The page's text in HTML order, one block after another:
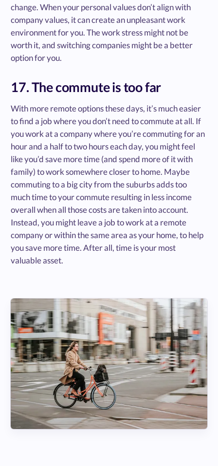
change. When your personal values don’t align with
company values, it can create an unpleasant work
environment for you. The work stress might not be
worth it, and switching companies might be a better
option for you.
17. The commute is too far
With more remote options these days, it’s much easier
to find a job where you don’t need to commute at all. If
you work at a company where you’re commuting for an
hour and a half to two hours each day, you might feel
like you’d save more time (and spend more of it with
family) to work somewhere closer to home. Maybe
commuting to a big city from the suburbs adds too
much time to your commute resulting in less income
overall when all those costs are taken into account.
Instead, you might leave a job to work at a remote
company or within the same area as your home, to help
you save more time. After all, time is your most
valuable asset.